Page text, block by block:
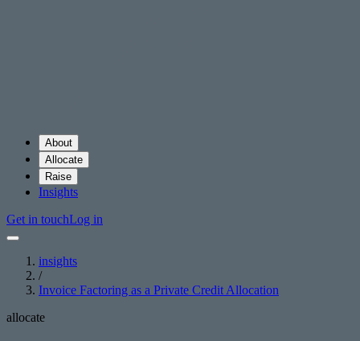
About
Allocate
Raise
Insights
Get in touchLog in
insights
/
Invoice Factoring as a Private Credit Allocation
allocate